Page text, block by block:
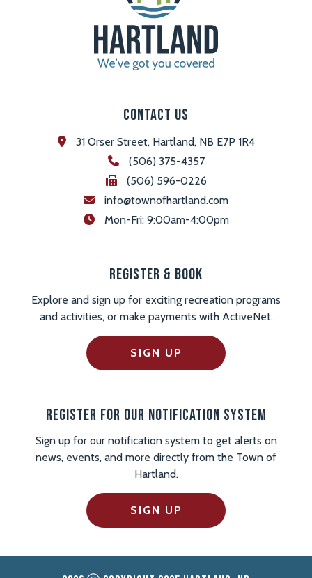
Contact Us
31 Orser Street, Hartland, NB E7P 1R4
(506) 375-4357
(506) 596-0226
info@townofhartland.com
Mon-Fri: 9:00am-4:00pm
Register & Book
Explore and sign up for exciting recreation programs
and activities, or make payments with ActiveNet.
SIGN UP
Register For Our Notification System
Sign up for our notification system to get alerts on
news, events, and more directly from the Town of
Hartland.
SIGN UP